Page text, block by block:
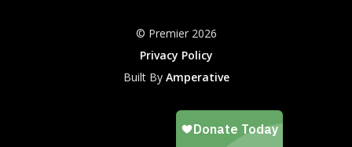
© Premier 2026
Privacy Policy
Built By Amperative